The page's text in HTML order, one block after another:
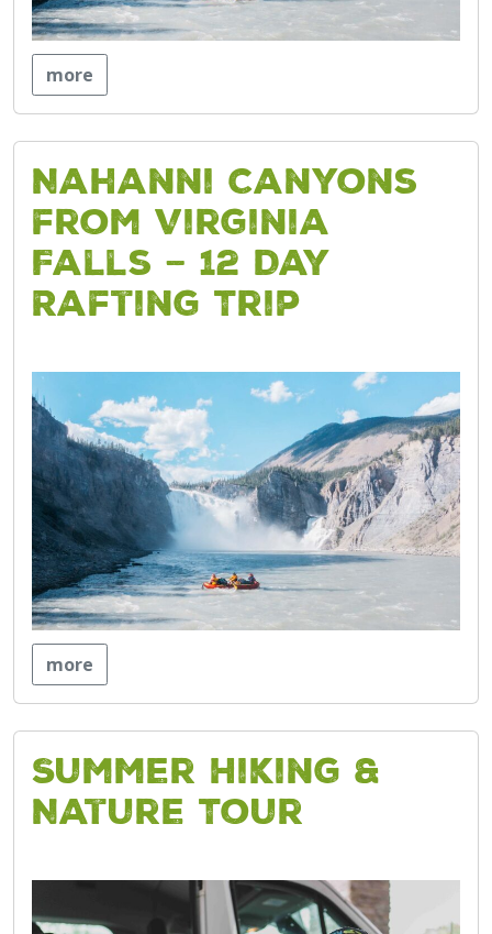
more
Nahanni Canyons
from Virginia
Falls – 12 Day
Rafting Trip
more
Summer Hiking &
Nature Tour